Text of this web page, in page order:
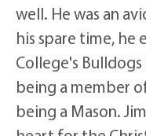
well. He was an
his spare time,
College's
being a member
being a Mason.